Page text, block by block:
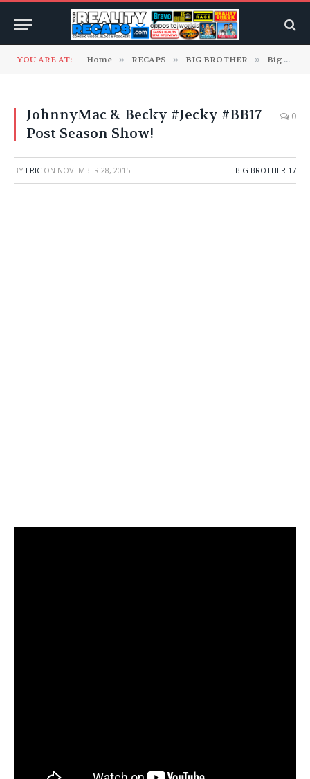
YOU ARE AT: Home » RECAPS » BIG BROTHER » Big Brother 17
JohnnyMac & Becky #Jecky #BB17
Post Season Show!
0
BY ERIC ON NOVEMBER 28, 2015 BIG BROTHER 17